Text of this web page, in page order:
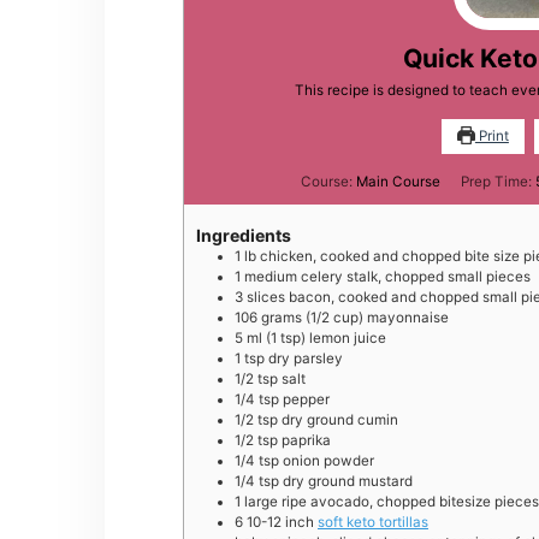
Quick
This recipe is designed to teach
Print
Course: Main Course Prep Time:
Ingredients
1 lb chicken, cooked and chopped bite size
1 medium celery stalk, chopped small pieces
3 slices bacon, cooked and chopped small
106 grams (1/2 cup) mayonnaise
5 ml (1 tsp) lemon juice
1 tsp dry parsley
1/2 tsp salt
1/4 tsp pepper
1/2 tsp dry ground cumin
1/2 tsp paprika
1/4 tsp onion powder
1/4 tsp dry ground mustard
1 large ripe avocado, chopped bitesize pieces
6 10-12 inch soft keto tortillas